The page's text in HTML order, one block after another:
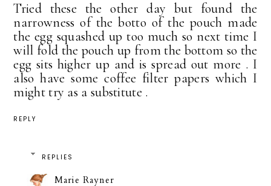
Tried these the other day but found the
narrowness of the botto of the pouch made
the egg squashed up too much so next time I
will fold the pouch up from the bottom so the
egg sits higher up and is spread out more . I
also have some coffee filter papers which I
might try as a substitute .
REPLY
REPLIES
Marie Rayner